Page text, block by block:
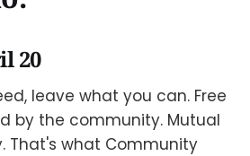
20
leave what you can. Free
by the community. Mutual
That's what Community